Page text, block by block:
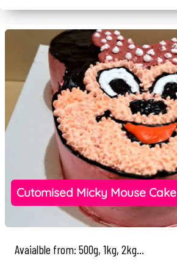
Cutomised Micky Mouse Cake
Avaialble from: 500g, 1kg, 2kg...